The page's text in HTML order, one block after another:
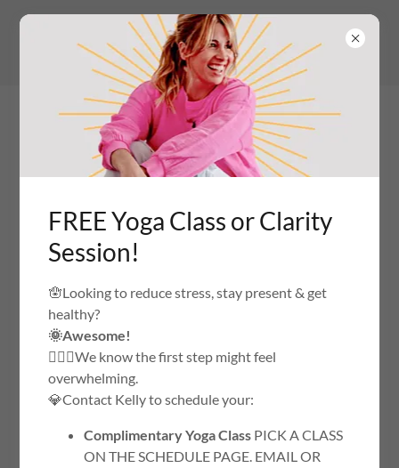
(516) 236-8828to get info on yoga
classes
YOGA AND WELLNESS STUDIO
ACCOUNT SIGN IN
Sign in to your account to access your profile, history, and
any private pages you've been granted access to.
FREE Yoga Class or Clarity
Session!
🪬Looking to reduce stress, stay present & get
healthy?
🌞Awesome!
🙅🏼‍♀️We know the first step might feel
overwhelming.
💎Contact Kelly to schedule your:
Complimentary Yoga Class PICK A CLASS
ON THE SCHEDULE PAGE. EMAIL OR